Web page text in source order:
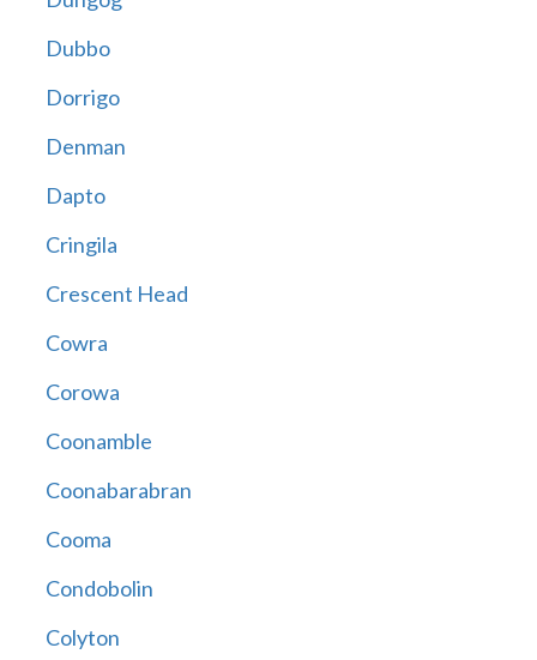
Dubbo
Dorrigo
Denman
Dapto
Cringila
Crescent Head
Cowra
Corowa
Coonamble
Coonabarabran
Cooma
Condobolin
Colyton